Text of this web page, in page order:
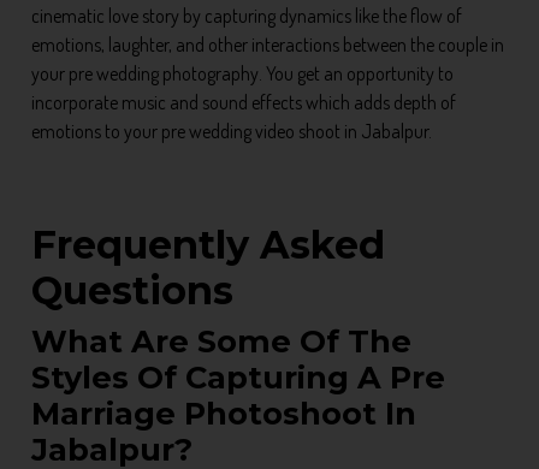
cinematic love story by capturing dynamics like the flow of
emotions, laughter, and other interactions between the couple in
your pre wedding photography. You get an opportunity to
incorporate music and sound effects which adds depth of
emotions to your pre wedding video shoot in Jabalpur.
Frequently Asked
Questions
What Are Some Of The
Styles Of Capturing A Pre
Marriage Photoshoot In
Jabalpur?